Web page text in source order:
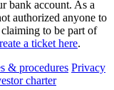
bank account. As a
authorized anyone to
to be part of
a ticket here.
& procedures Privacy
charter